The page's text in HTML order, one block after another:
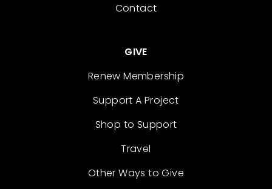
Contact
GIVE
Renew Membership
Support A Project
Shop to Support
Travel
Other Ways to Give